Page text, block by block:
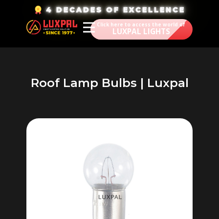
​4 DECADES OF EXCELLENCE
Click here to access the world of
LUXPAL LIGHTS
Roof Lamp Bulbs | Luxpal